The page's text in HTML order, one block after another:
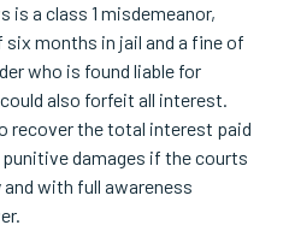
is a class 1 misdemeanor,
months in jail and a fine of
who is found liable for
also forfeit all interest.
recover the total interest paid
damages if the courts
with full awareness